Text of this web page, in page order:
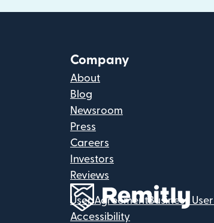
Company
About
Blog
Newsroom
Press
Careers
Investors
Reviews
User AgreementBusiness
Accessibility